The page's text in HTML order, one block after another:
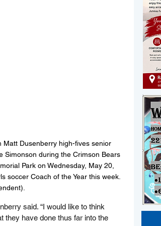
Matt Dusenberry high-fives senior
Simonson during the Crimson Bears
Park on Wednesday, May 20,
soccer Coach of the Year this week.
said. “I would like to think
they have done thus far into the